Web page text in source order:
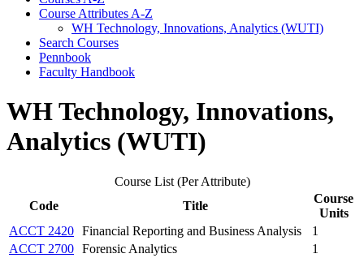
Course Attributes A-​Z
WH Technology, Innovations, Analytics (WUTI)
Search Courses
Pennbook
Faculty Handbook
WH Technology, Innovations,
Analytics (WUTI)
Course List (Per Attribute)
Code
Title
Course
Units
ACCT 2420 Financial Reporting and Business Analysis
1
ACCT 2700 Forensic Analytics
1